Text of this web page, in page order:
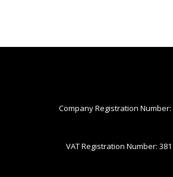
Company Registration Number:
VAT Registration Number: 381